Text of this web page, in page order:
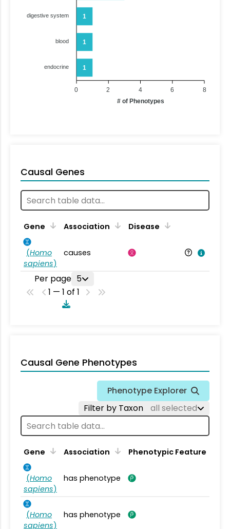
1
1
1
digestive system
blood
endocrine
8
6
4
2
0
# of Phenotypes
Causal Genes
Gene Association Disease
(Homo
sapiens)
causes
Per page 5
1 — 1 of 1
Causal Gene Phenotypes
Phenotype Explorer
Filter by Taxon
all selected
Gene Association Phenotypic Feature
(Homo
sapiens)
has phenotype
(Homo
sapiens)
has phenotype